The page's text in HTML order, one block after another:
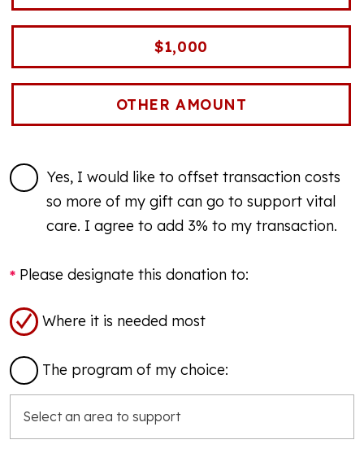
$1,000
Yes, I would like to offset transaction costs
so more of my gift can go to support vital
care. I agree to add 3% to my transaction.
Please designate this donation to:
Where it is needed most
The program of my choice: